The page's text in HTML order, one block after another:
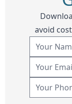
avoid